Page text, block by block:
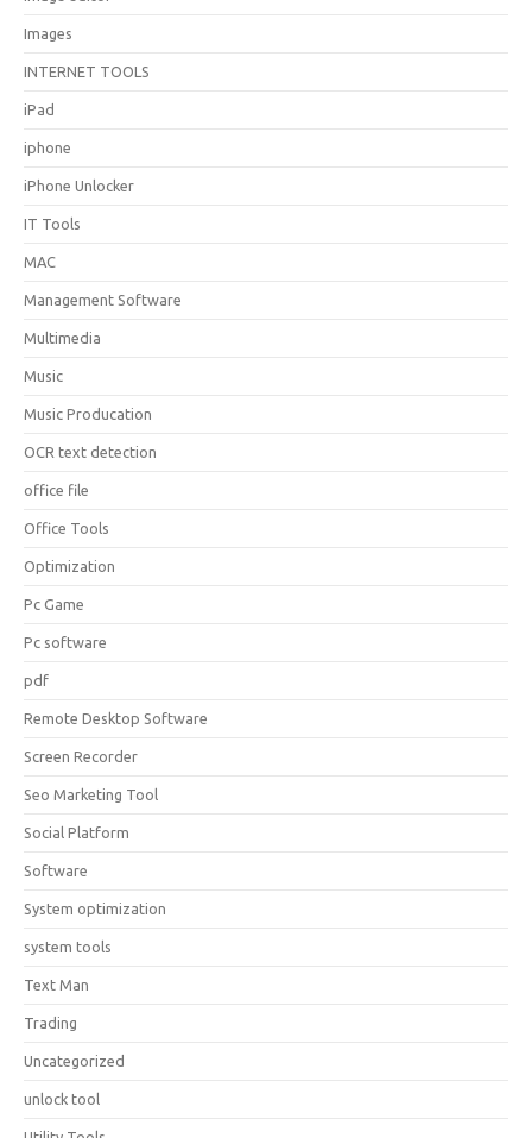
Images
INTERNET TOOLS
iPad
iphone
iPhone Unlocker
IT Tools
MAC
Management Software
Multimedia
Music
Music Producation
OCR text detection
office file
Office Tools
Optimization
Pc Game
Pc software
pdf
Remote Desktop Software
Screen Recorder
Seo Marketing Tool
Social Platform
Software
System optimization
system tools
Text Man
Trading
Uncategorized
unlock tool